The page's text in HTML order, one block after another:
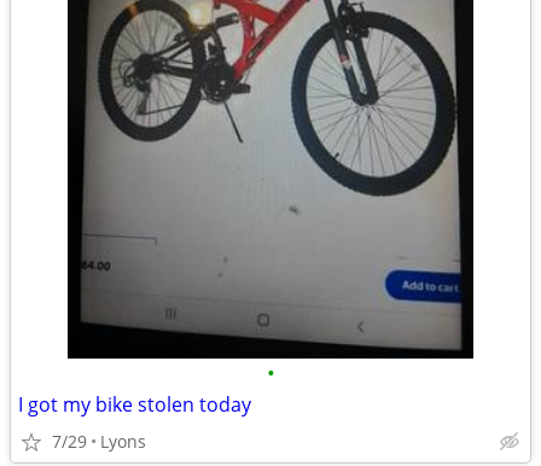
•
I got my bike stolen today
7/29 Lyons